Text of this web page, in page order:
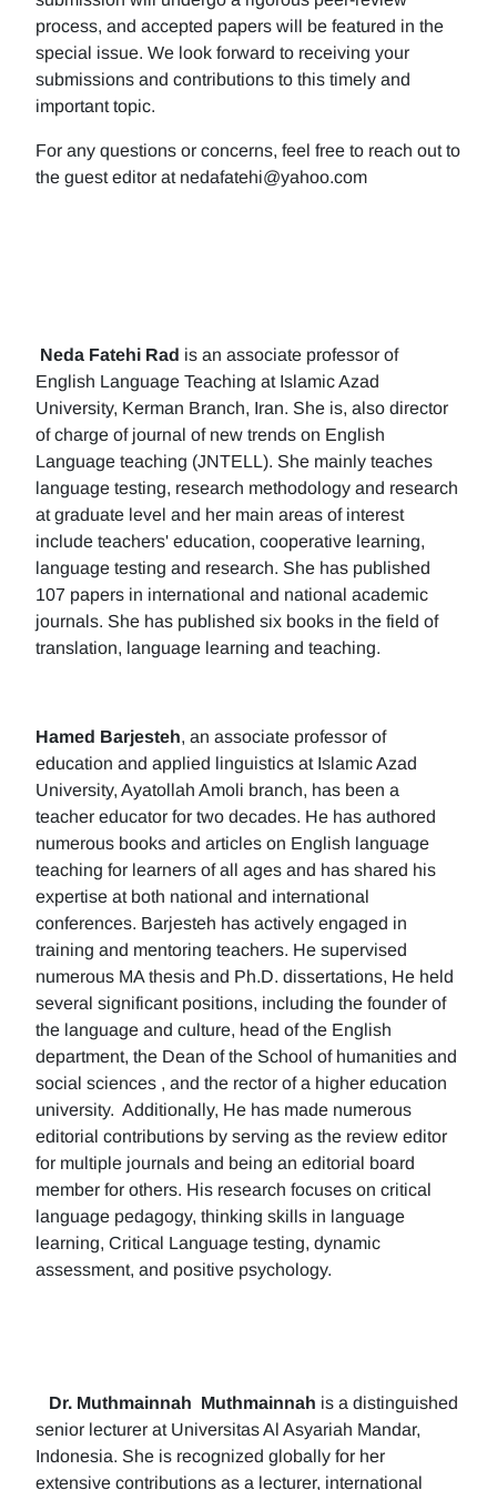
process, and accepted papers will be featured in the
special issue. We look forward to receiving your
submissions and contributions to this timely and
important topic.
For any questions or concerns, feel free to reach out to
the guest editor at nedafatehi@yahoo.com
Neda Fatehi Rad is an associate professor of
English Language Teaching at Islamic Azad
University, Kerman Branch, Iran. She is, also director
of charge of journal of new trends on English
Language teaching (JNTELL). She mainly teaches
language testing, research methodology and research
at graduate level and her main areas of interest
include teachers' education, cooperative learning,
language testing and research. She has published
107 papers in international and national academic
journals. She has published six books in the field of
translation, language learning and teaching.
Hamed Barjesteh, an associate professor of
education and applied linguistics at Islamic Azad
University, Ayatollah Amoli branch, has been a
teacher educator for two decades. He has authored
numerous books and articles on English language
teaching for learners of all ages and has shared his
expertise at both national and international
conferences. Barjesteh has actively engaged in
training and mentoring teachers. He supervised
numerous MA thesis and Ph.D. dissertations, He held
several significant positions, including the founder of
the language and culture, head of the English
department, the Dean of the School of humanities and
social sciences , and the rector of a higher education
university. Additionally, He has made numerous
editorial contributions by serving as the review editor
for multiple journals and being an editorial board
member for others. His research focuses on critical
language pedagogy, thinking skills in language
learning, Critical Language testing, dynamic
assessment, and positive psychology.
Dr. Muthmainnah Muthmainnah is a distinguished
senior lecturer at Universitas Al Asyariah Mandar,
Indonesia. She is recognized globally for her
extensive contributions as a lecturer, international